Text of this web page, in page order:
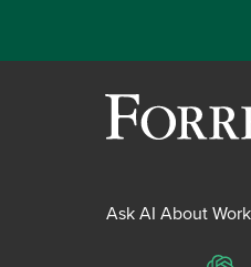
Ask AI About